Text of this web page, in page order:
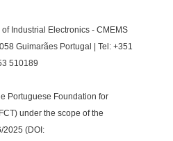
Industrial Electronics - CMEMS
Guimarães Portugal | Tel: +351
510189
Portuguese Foundation for
under the scope of the
2025 (DOI: